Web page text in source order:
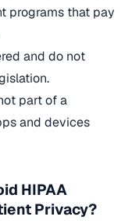
programs that pay
and do not
part of a
and devices
HIPAA
Privacy?